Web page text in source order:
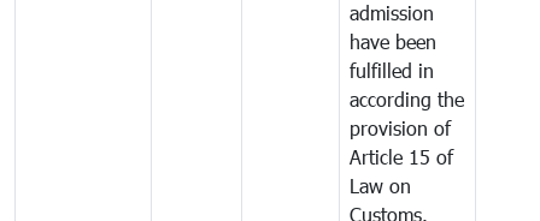
admission
have been
fulfilled in
according the
provision of
Article 15 of
Law on
Customs.